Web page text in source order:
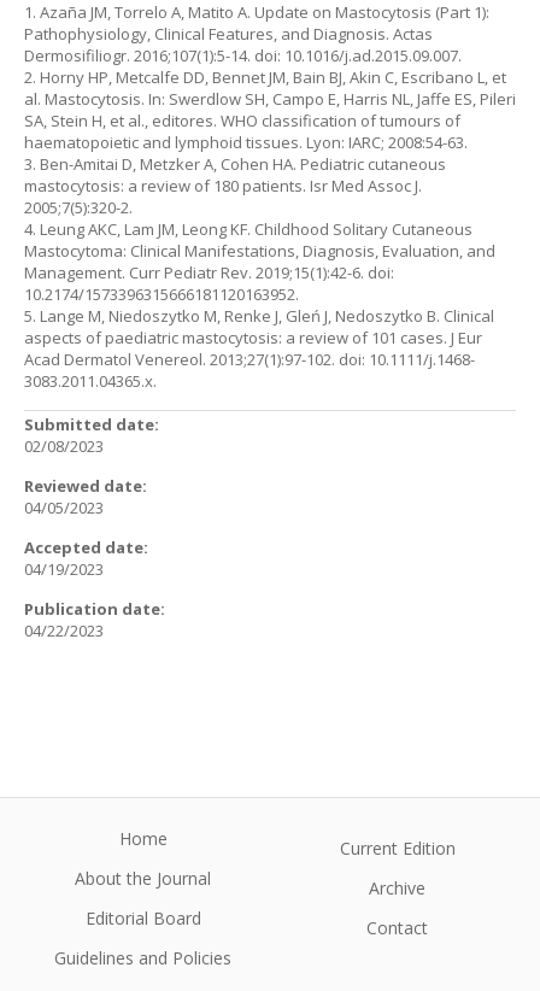
1. Azaña JM, Torrelo A, Matito A. Update on Mastocytosis (Part 1):
Pathophysiology, Clinical Features, and Diagnosis. Actas
Dermosifiliogr. 2016;107(1):5-14. doi: 10.1016/j.ad.2015.09.007.
2. Horny HP, Metcalfe DD, Bennet JM, Bain BJ, Akin C, Escribano L, et
al. Mastocytosis. In: Swerdlow SH, Campo E, Harris NL, Jaffe ES, Pileri
SA, Stein H, et al., editores. WHO classification of tumours of
haematopoietic and lymphoid tissues. Lyon: IARC; 2008:54-63.
3. Ben-Amitai D, Metzker A, Cohen HA. Pediatric cutaneous
mastocytosis: a review of 180 patients. Isr Med Assoc J.
2005;7(5):320-2.
4. Leung AKC, Lam JM, Leong KF. Childhood Solitary Cutaneous
Mastocytoma: Clinical Manifestations, Diagnosis, Evaluation, and
Management. Curr Pediatr Rev. 2019;15(1):42-6. doi:
10.2174/1573396315666181120163952.
5. Lange M, Niedoszytko M, Renke J, Gleń J, Nedoszytko B. Clinical
aspects of paediatric mastocytosis: a review of 101 cases. J Eur
Acad Dermatol Venereol. 2013;27(1):97-102. doi: 10.1111/j.1468-
3083.2011.04365.x.
Submitted date:
02/08/2023
Reviewed date:
04/05/2023
Accepted date:
04/19/2023
Publication date:
04/22/2023
Home
About the Journal
Editorial Board
Guidelines and Policies
Current Edition
Archive
Contact